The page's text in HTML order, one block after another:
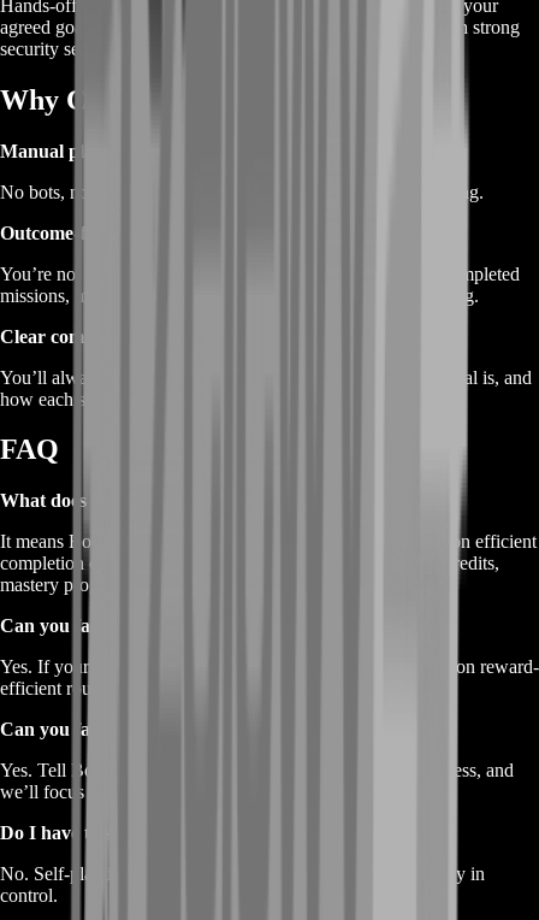
Hands-off farming where a BoostRoom player farms toward your
agreed goals. If you choose piloted, protect your account with strong
security settings and a temporary password.
Why Choose BoostRoom
Manual play only
No bots, no automation—just real gameplay and natural pacing.
Outcome-focused farming
You’re not buying “hours.” You’re buying progress: more completed
missions, more mastery momentum, and faster seasonal pacing.
Clear communication
You’ll always know what we’re farming, what the session goal is, and
how each session moves you closer.
FAQ
What does “2XKO Farming Service” mean?
It means BoostRoom helps you progress faster by focusing on efficient
completion of missions and progression loops that reward Credits,
mastery progress, and seasonal pass XP.
Can you farm only Credits?
Yes. If your main goal is Credits, we keep the plan centered on reward-
efficient routines and consistent mission completion.
Can you farm mastery for a specific champion?
Yes. Tell BoostRoom which champion(s) you want to progress, and
we’ll focus sessions around those mastery goals.
Do I have to share my account?
No. Self-play is available and recommended so you stay fully in
control.